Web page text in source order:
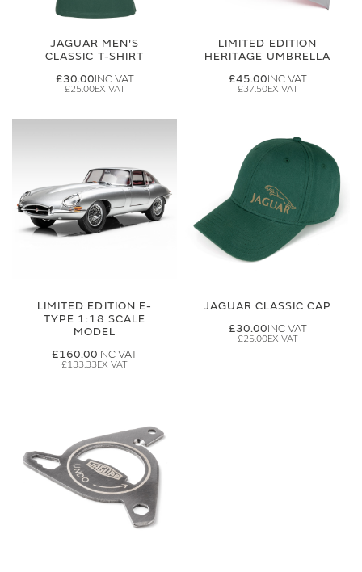
JAGUAR MEN'S
CLASSIC T-SHIRT
£30.00
£25.00
LIMITED EDITION
HERITAGE UMBRELLA
£45.00
£37.50
LIMITED EDITION E-
TYPE 1:18 SCALE
MODEL
£160.00
£133.33
JAGUAR CLASSIC CAP
£30.00
£25.00